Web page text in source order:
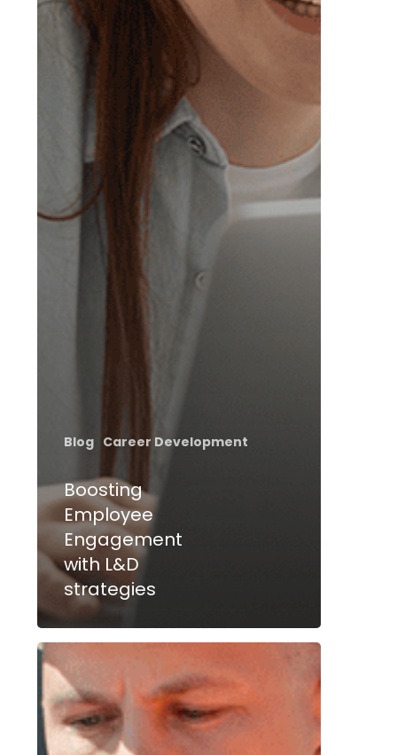
Blog Career Development
Boosting
Employee
Engagement
with L&D
strategies